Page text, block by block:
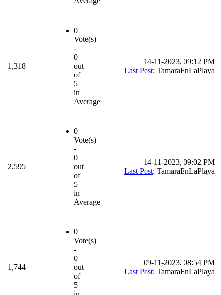
1,318
0
Vote(s)
-
0
out
of
5
in
Average
14-11-2023, 09:12 PM
Last Post: TamaraEnLaPlaya
2,595
0
Vote(s)
-
0
out
of
5
in
Average
14-11-2023, 09:02 PM
Last Post: TamaraEnLaPlaya
1,744
0
Vote(s)
-
0
out
of
5
09-11-2023, 08:54 PM
Last Post: TamaraEnLaPlaya